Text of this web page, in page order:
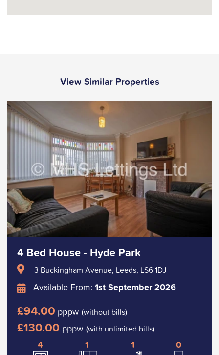
View Similar Properties
4 Bed House - Hyde Park
3 Buckingham Avenue, Leeds, LS6 1DJ
Available From: 1st September 2026
£94.00 pppw (without bills)
£130.00 pppw (with unlimited bills)
4 1 1 0